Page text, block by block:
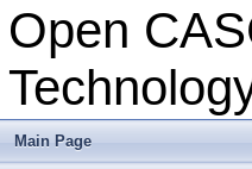
Open
Main Page